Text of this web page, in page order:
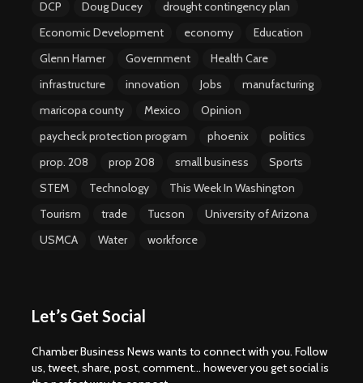
DCP
Doug Ducey
drought contingency plan
Economic Development
economy
Education
Glenn Hamer
Government
Health Care
infrastructure
innovation Jobs
manufacturing
maricopa county
Mexico
Opinion
paycheck protection program
phoenix
politics
prop. 208
prop 208 small business
Sports
STEM
Technology
This Week In Washington
Tourism
trade Tucson
University of Arizona
USMCA
Water workforce
Let’s Get Social
Chamber Business News wants to connect with you. Follow
us, tweet, share, post, comment... however you get social is